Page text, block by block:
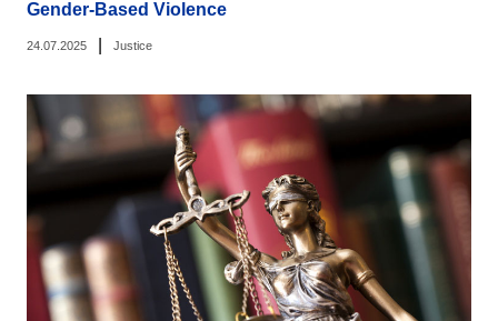
Gender-Based Violence
24.07.2025 Justice